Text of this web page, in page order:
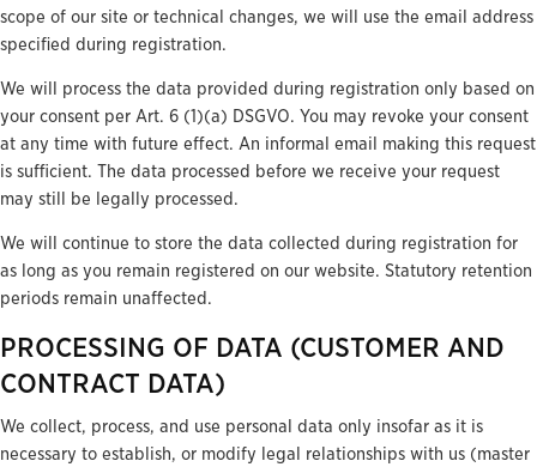
scope of our site or technical changes, we will use the email address
specified during registration.
We will process the data provided during registration only based on
your consent per Art. 6 (1)(a) DSGVO. You may revoke your consent
at any time with future effect. An informal email making this request
is sufficient. The data processed before we receive your request
may still be legally processed.
We will continue to store the data collected during registration for
as long as you remain registered on our website. Statutory retention
periods remain unaffected.
PROCESSING OF DATA (CUSTOMER AND
CONTRACT DATA)
We collect, process, and use personal data only insofar as it is
necessary to establish, or modify legal relationships with us (master